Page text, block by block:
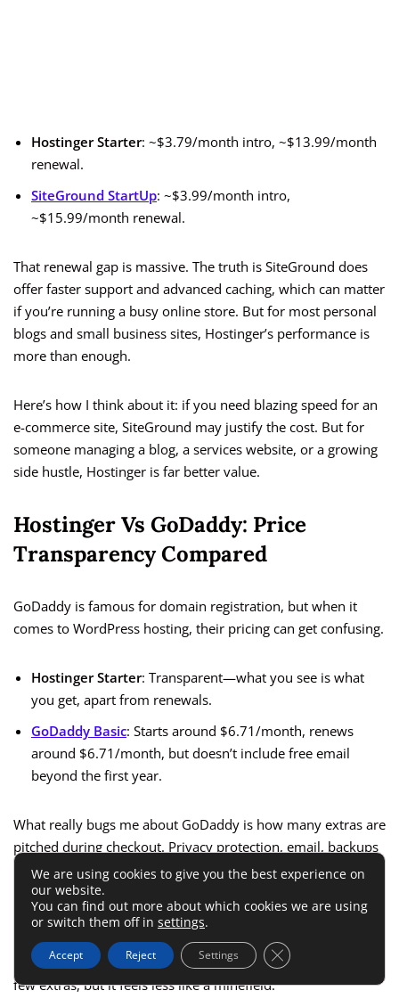
Hostinger Starter: ~$3.79/month intro, ~$13.99/month
renewal.
SiteGround StartUp: ~$3.99/month intro,
~$15.99/month renewal.
That renewal gap is massive. The truth is SiteGround does
offer faster support and advanced caching, which can matter
if you’re running a busy online store. But for most personal
blogs and small business sites, Hostinger’s performance is
more than enough.
Here’s how I think about it: if you need blazing speed for an
e-commerce site, SiteGround may justify the cost. But for
someone managing a blog, a services website, or a growing
side hustle, Hostinger is far better value.
Hostinger Vs GoDaddy: Price
Transparency Compared
GoDaddy is famous for domain registration, but when it
comes to WordPress hosting, their pricing can get confusing.
Hostinger Starter: Transparent—what you see is what
you get, apart from renewals.
GoDaddy Basic: Starts around $6.71/month, renews
around $6.71/month, but doesn’t include free email
beyond the first year.
What really bugs me about GoDaddy is how many extras are
pitched during checkout. Privacy protection, email, backups
—they’re all add-ons, which makes the checkout page feel
like a shopping cart of “hidden” upsells.
Hostinger still has add-ons, but in my experience the
checkout process is cleaner. You’ll still need to uncheck a
few extras, but it feels less like a minefield.
We are using cookies to give you the best experience on
our website.
You can find out more about which cookies we are using
or switch them off in settings.
Accept Reject Settings Close GDPR Cookie